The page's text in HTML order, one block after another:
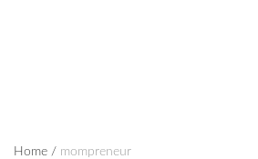
Home / mompreneur